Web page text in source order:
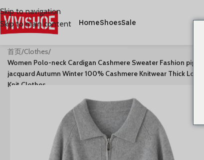
Skip to navigation
Skip to main content
HomeShoesSale
首页/Clothes/
Women Polo-neck Cardigan Cashmere Sweater Fashion pigeon
jacquard Autumn Winter 100% Cashmere Knitwear Thick Loose
Knit Clothes